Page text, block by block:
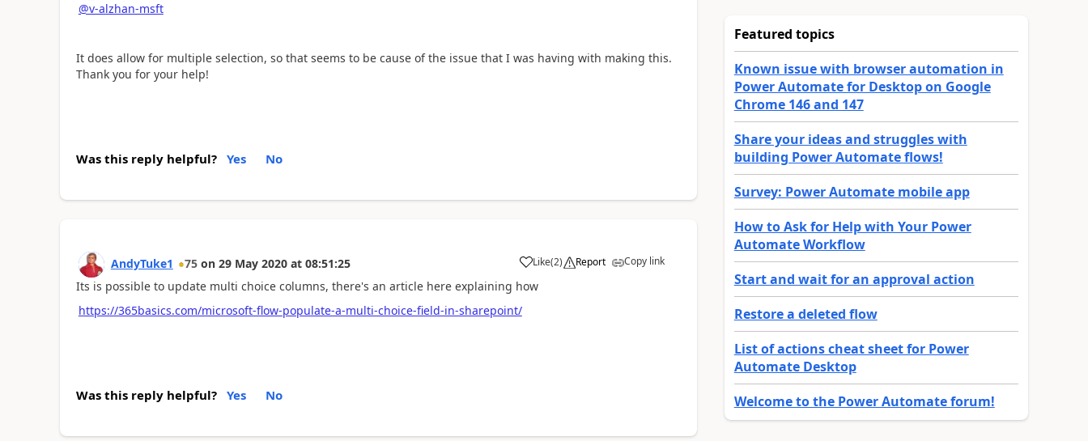
@v-alzhan-msft
It does allow for multiple selection, so that seems to be cause of the issue that I was having with making this.
Thank you for your help!
Was this reply helpful? Yes No
AndyTuke1 75 on 29 May 2020 at 08:51:25 Like
a (2) Report Copy link
Its is possible to update multi choice columns, there's an article here explaining how
https://365basics.com/microsoft-flow-populate-a-multi-choice-field-in-sharepoint/
Was this reply helpful? Yes No
Featured topics
Known issue with browser automation in
Power Automate for Desktop on Google
Chrome 146 and 147
Share your ideas and struggles with
building Power Automate flows!
Survey: Power Automate mobile app
How to Ask for Help with Your Power
Automate Workflow
Start and wait for an approval action
Restore a deleted flow
List of actions cheat sheet for Power
Automate Desktop
Welcome to the Power Automate forum!